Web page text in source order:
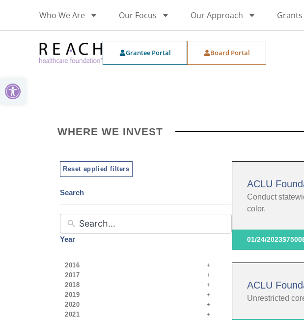
Open toolbar
Who We Are Our Focus Our Approach Grants
Grantee Portal Board Portal
WHERE WE INVEST
Reset applied filters
Search
Year
2016
2017
2018
2019
2020
2021
ACLU
Conduct
color.
01/24/2023$7500
ACLU
Unrestricted